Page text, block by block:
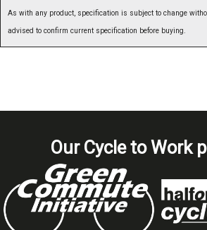
As with any product, specification is subject to change
advised to confirm current specification before buying.
Our Cycle to Work